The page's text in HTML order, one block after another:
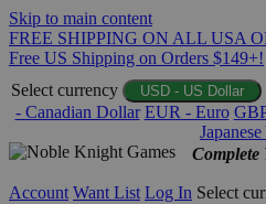
Skip to main content
FREE SHIPPING ON ALL USA
Free US Shipping on Orders $149+!
Select currency
USD - US Dollar
- Canadian Dollar EUR - Euro
Japanese
Account Want List Log In Select